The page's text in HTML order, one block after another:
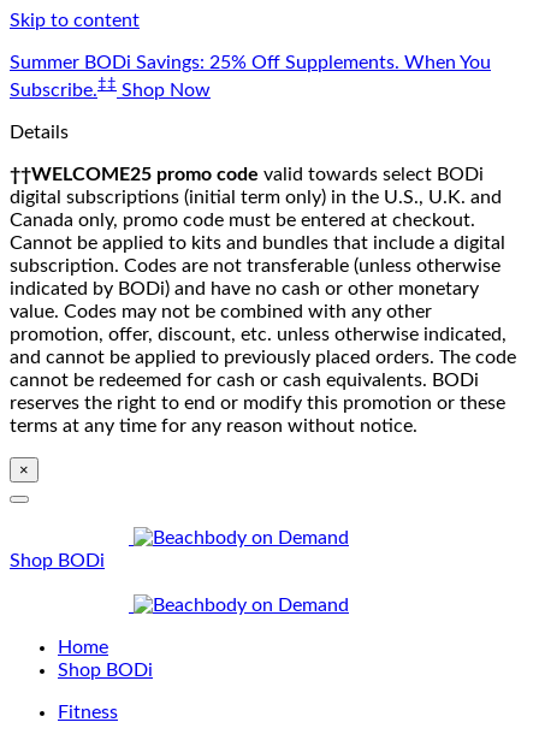
Skip to content
Summer BODi Savings: 25% Off Supplements. When You
Subscribe.‡‡ Shop Now
Details
††WELCOME25 promo code valid towards select BODi
digital subscriptions (initial term only) in the U.S., U.K. and
Canada only, promo code must be entered at checkout.
Cannot be applied to kits and bundles that include a digital
subscription. Codes are not transferable (unless otherwise
indicated by BODi) and have no cash or other monetary
value. Codes may not be combined with any other
promotion, offer, discount, etc. unless otherwise indicated,
and cannot be applied to previously placed orders. The code
cannot be redeemed for cash or cash equivalents. BODi
reserves the right to end or modify this promotion or these
terms at any time for any reason without notice.
×
Shop BODi
Home
Shop BODi
Fitness